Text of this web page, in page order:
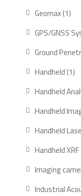
Geomax 11
GPS/GNSS
Ground
Handheld 11
Handheld
Handheld
Handheld
Handheld
Imaging
Industrial